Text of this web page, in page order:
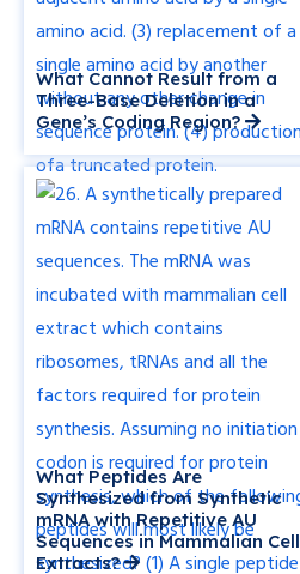
What Cannot Result from a
Three-Base Deletion in a
Gene’s Coding Region?
What Peptides Are
Synthesized from Synthetic
mRNA with Repetitive AU
Sequences in Mammalian Cell
Extracts?